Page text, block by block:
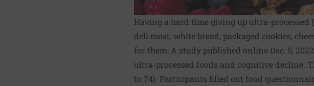
Having a hard time giving up ultra-processed
deli meat, white bread, packaged cookies,
for them: A study published online Dec. 5,
ultra-processed foods and cognitive decline.
to 74). Participants filled out food